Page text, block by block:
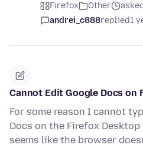
Firefox Other
andrei_c888replied1
Cannot Edit Google Docs on
For some reason I cannot
Docs on the Firefox
seems like the browser